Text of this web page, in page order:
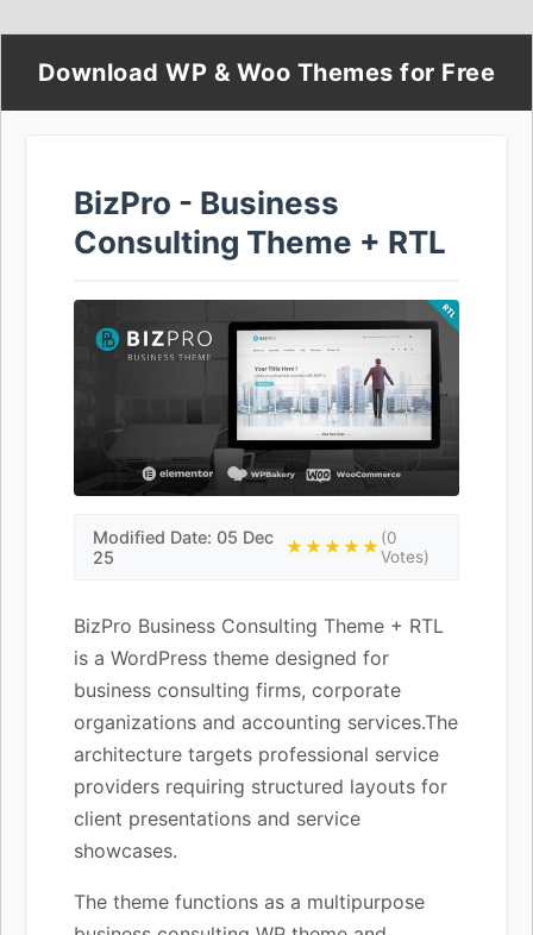
Download WP & Woo Themes for Free
BizPro - Business
Consulting Theme + RTL
Modified Date: 05 Dec
25
★★★★★(0
Votes)
BizPro Business Consulting Theme + RTL
is a WordPress theme designed for
business consulting firms, corporate
organizations and accounting services.The
architecture targets professional service
providers requiring structured layouts for
client presentations and service
showcases.
The theme functions as a multipurpose